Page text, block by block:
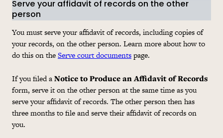
Serve your affidavit of records on the other
person
You must serve your affidavit of records, including copies of
your records, on the other person. Learn more about how to
do this on theServe court documentspage.
If you filed aNotice to Produce an Affidavit of Records
form, serve it on the other person at the same time as you
serve your affidavit of records. The other person then has
three months to file and serve their affidavit of records on
you.